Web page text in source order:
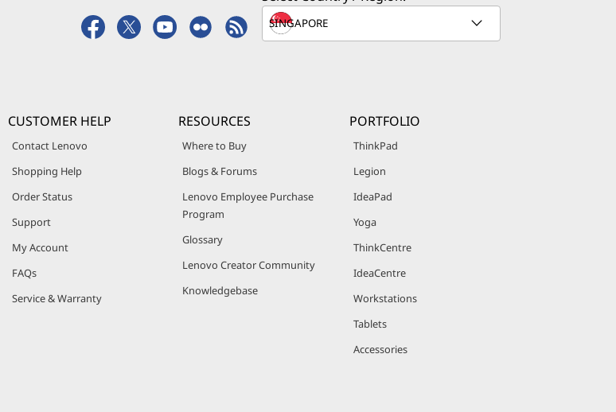
CUSTOMER HELP
Contact Lenovo
Shopping Help
Order Status
Support
My Account
FAQs
Service & Warranty
RESOURCES
Where to Buy
Blogs & Forums
Lenovo Employee Purchase
Program
Glossary
Lenovo Creator Community
Knowledgebase
PORTFOLIO
ThinkPad
Legion
IdeaPad
Yoga
ThinkCentre
IdeaCentre
Workstations
Tablets
Accessories